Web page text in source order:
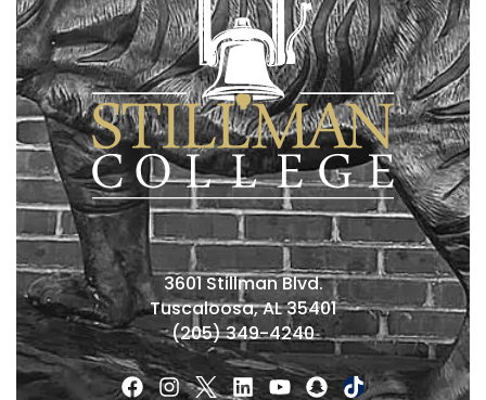
3601 Stillman Blvd.
Tuscaloosa, AL 35401
(205) 349-4240